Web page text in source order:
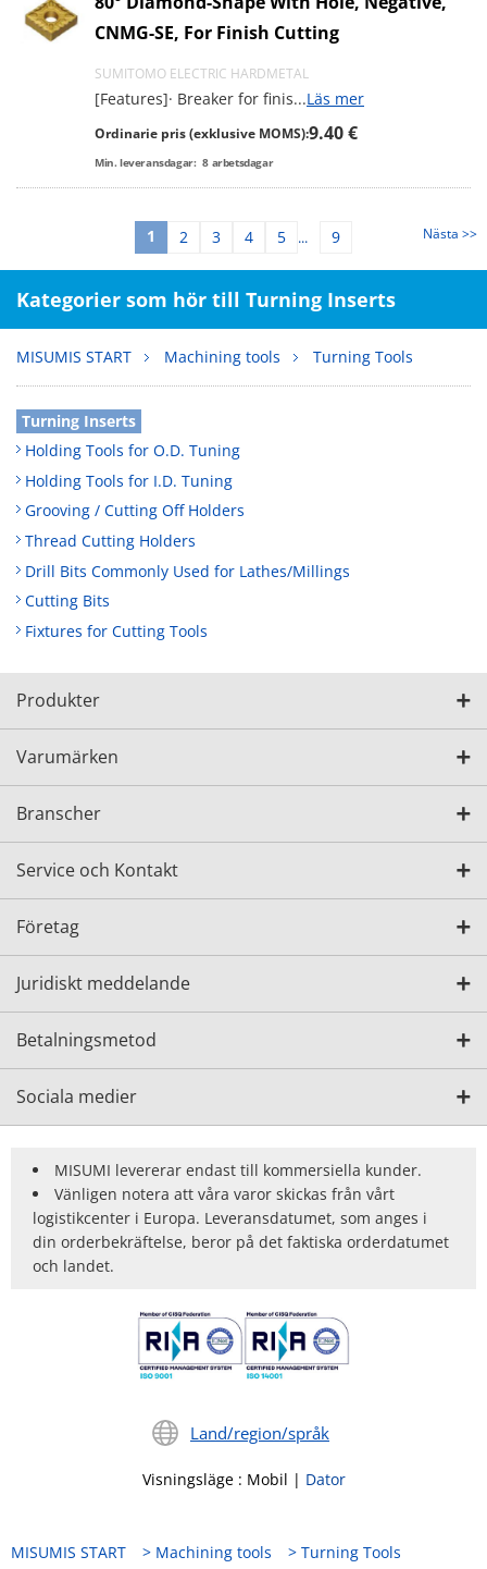
CNMG-SE, For Finish Cutting
SUMITOMO ELECTRIC HARDMETAL
[Features]· Breaker for finis...Läs mer
Ordinarie pris (exklusive MOMS):9.40 €
Min. leveransdagar: 8 arbetsdagar
1 2 3 4 5 ... 9 Nästa >>
Kategorier som hör till Turning Inserts
MISUMIS START Machining tools Turning Tools
Turning Inserts
Holding Tools for O.D. Tuning
Holding Tools for I.D. Tuning
Grooving / Cutting Off Holders
Thread Cutting Holders
Drill Bits Commonly Used for Lathes/Millings
Cutting Bits
Fixtures for Cutting Tools
Produkter
Varumärken
Branscher
Service och Kontakt
Företag
Juridiskt meddelande
Betalningsmetod
Sociala medier
MISUMI levererar endast till kommersiella kunder.
Vänligen notera att våra varor skickas från vårt
logistikcenter i Europa. Leveransdatumet, som anges i
din orderbekräftelse, beror på det faktiska orderdatumet
och landet.
Land/region/språk
Visningsläge: Mobil | Dator
MISUMIS START Machining tools
Turning Tools